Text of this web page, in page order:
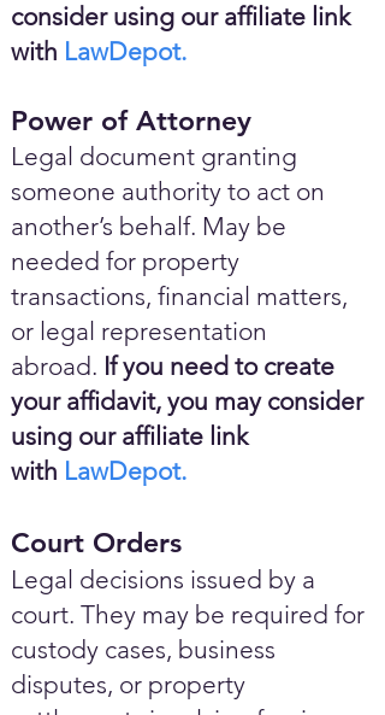
consider using our affiliate link
with LawDepot.
Power of Attorney
Legal document granting
someone authority to act on
another’s behalf. May be
needed for property
transactions, financial matters,
or legal representation
abroad. If you need to create
your affidavit, you may consider
using our affiliate link
with LawDepot.
Court Orders
Legal decisions issued by a
court. They may be required for
custody cases, business
disputes, or property